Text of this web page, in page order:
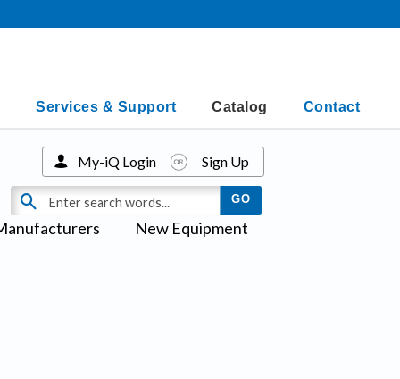
Services & Support Catalog Contact
New Equipment
My-iQ Login Sign Up